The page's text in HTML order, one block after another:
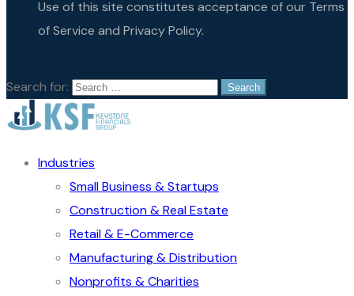
Use of this site constitutes acceptance of our Terms
of Service and Privacy Policy.
Search for:
Industries
Small Business & Startups
Construction & Real Estate
Retail & E-Commerce
Manufacturing & Distribution
Nonprofits & Charities